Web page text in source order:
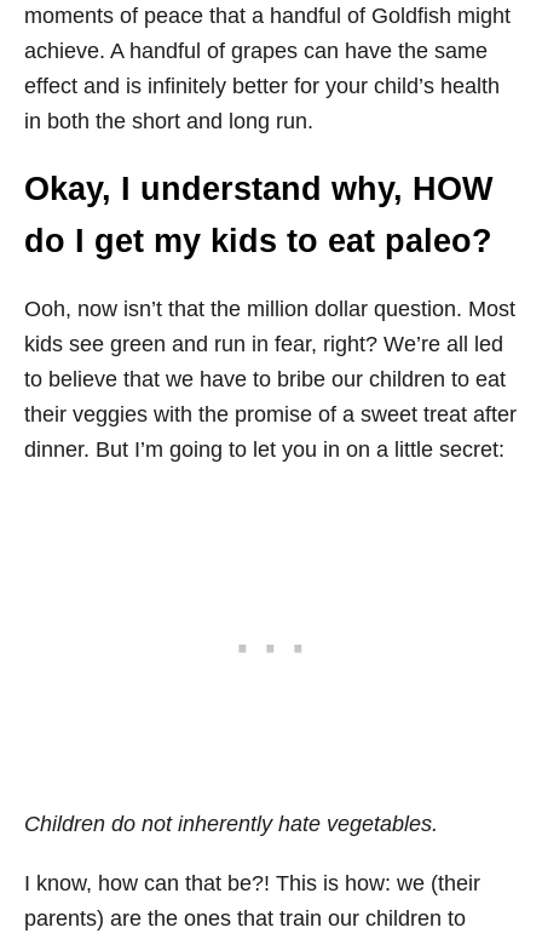
moments of peace that a handful of Goldfish might
achieve. A handful of grapes can have the same
effect and is infinitely better for your child’s health
in both the short and long run.
Okay, I understand why, HOW
do I get my kids to eat paleo?
Ooh, now isn’t that the million dollar question. Most
kids see green and run in fear, right? We’re all led
to believe that we have to bribe our children to eat
their veggies with the promise of a sweet treat after
dinner. But I’m going to let you in on a little secret:
Children do not inherently hate vegetables.
I know, how can that be?! This is how: we (their
parents) are the ones that train our children to